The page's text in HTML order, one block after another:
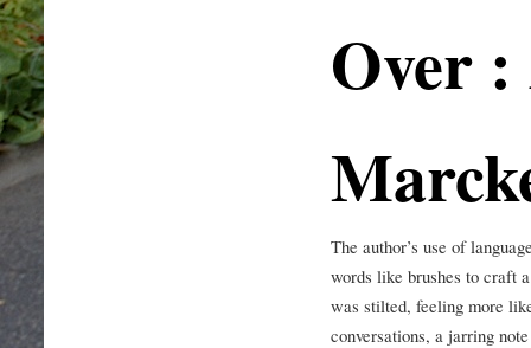
Over :
The author’s use of
words like brushes to craft
was stilted, feeling more
conversations, a jarring